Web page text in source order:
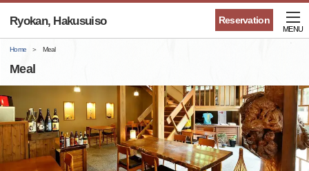
Reservation
Ryokan, Hakusuiso
MENU
Home Meal
Meal